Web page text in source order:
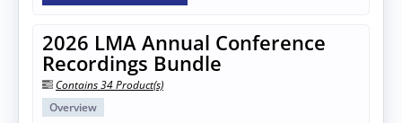
2026 LMA Annual Conference
Recordings Bundle
Contains 34 Product(s)
Overview